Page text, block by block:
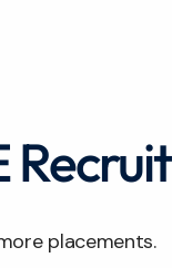
Recruit
placements.